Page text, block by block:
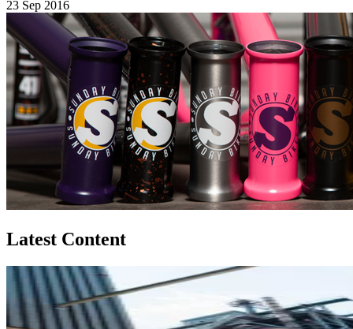
23 Sep 2016
Latest Content